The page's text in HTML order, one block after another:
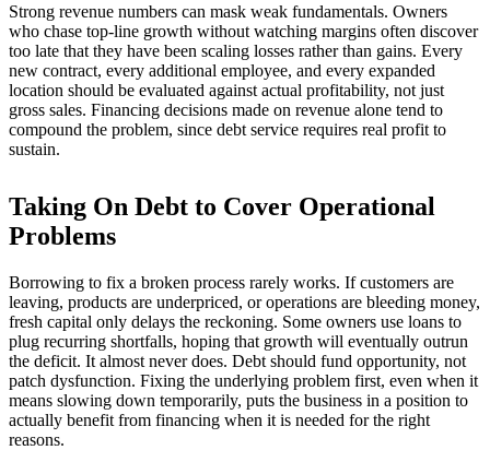
Strong revenue numbers can mask weak fundamentals. Owners
who chase top-line growth without watching margins often discover
too late that they have been scaling losses rather than gains. Every
new contract, every additional employee, and every expanded
location should be evaluated against actual profitability, not just
gross sales. Financing decisions made on revenue alone tend to
compound the problem, since debt service requires real profit to
sustain.
Taking On Debt to Cover Operational
Problems
Borrowing to fix a broken process rarely works. If customers are
leaving, products are underpriced, or operations are bleeding money,
fresh capital only delays the reckoning. Some owners use loans to
plug recurring shortfalls, hoping that growth will eventually outrun
the deficit. It almost never does. Debt should fund opportunity, not
patch dysfunction. Fixing the underlying problem first, even when it
means slowing down temporarily, puts the business in a position to
actually benefit from financing when it is needed for the right
reasons.